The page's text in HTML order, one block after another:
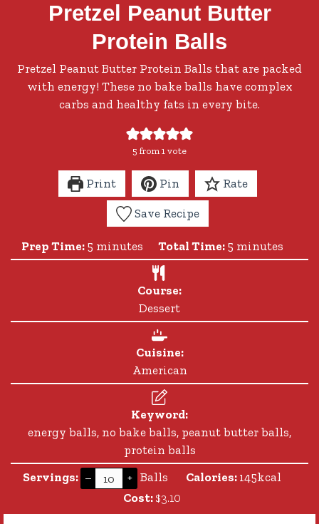
Pretzel Peanut Butter
Protein Balls
Pretzel Peanut Butter Protein Balls that are packed
with energy! These no bake balls have complex
carbs and healthy fats in every bite.
5 from 1 vote
Print Pin Rate
Save Recipe
Prep Time: 5minutes
minutes Total Time: 5minutes
minutes
Course:
Dessert
Cuisine:
American
Keyword:
energy balls, no bake balls, peanut butter balls,
protein balls
Servings: – + Balls Calories: 145kcal
Cost: $3.10